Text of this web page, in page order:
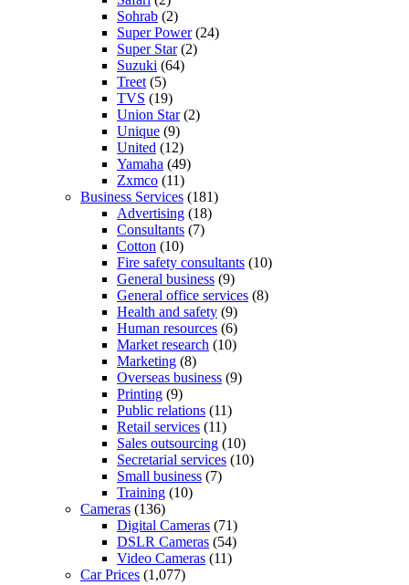
Sohrab (2)
Super Power(24)
Super Star(2)
Suzuki (64)
Treet (5)
TVS (19)
Union Star(2)
Unique (9)
United (12)
Yamaha (49)
Zxmco (11)
Business Services (181)
Advertising (18)
Consultants (7)
Cotton (10)
Fire safety consultants (10)
General business (9)
General office services (8)
Health and safety (9)
Human resources (6)
Market research (10)
Marketing (8)
Overseas business (9)
Printing (9)
Public relations (11)
Retail services (11)
Sales outsourcing (10)
Secretarial services (10)
Small business (7)
Training (10)
Cameras (136)
Digital Cameras (71)
DSLR Cameras (54)
Video Cameras (11)
Car Prices (1,077)